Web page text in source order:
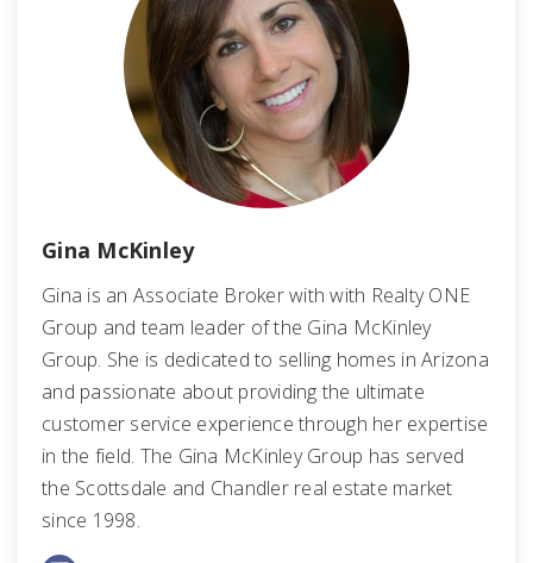
Gina McKinley
Gina is an Associate Broker with with Realty ONE
Group and team leader of the Gina McKinley
Group. She is dedicated to selling homes in Arizona
and passionate about providing the ultimate
customer service experience through her expertise
in the field. The Gina McKinley Group has served
the Scottsdale and Chandler real estate market
since 1998.